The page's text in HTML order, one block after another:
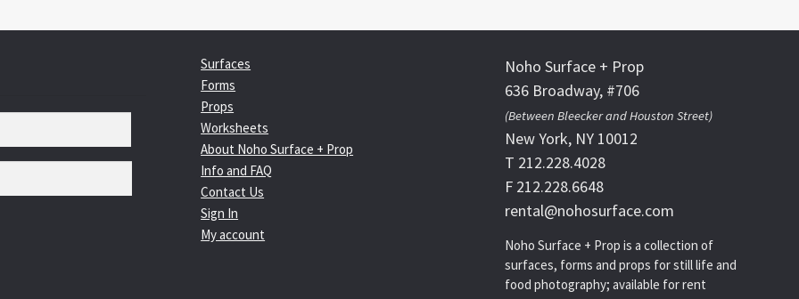
Surfaces
Forms
Props
Worksheets
About Noho Surface + Prop
Info and FAQ
Contact Us
Sign In
My account
Noho Surface + Prop
636 Broadway, #706
(Between Bleecker and Houston Street)
New York, NY 10012
T 212.228.4028
F 212.228.6648
rental@nohosurface.com
Noho Surface + Prop is a collection of
surfaces, forms and props for still life and
food photography; available for rent